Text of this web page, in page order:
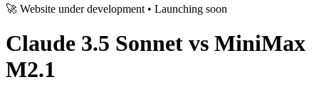
🚀 Website under development • Launching soon
Claude 3.5 Sonnet vs MiniMax
M2.1